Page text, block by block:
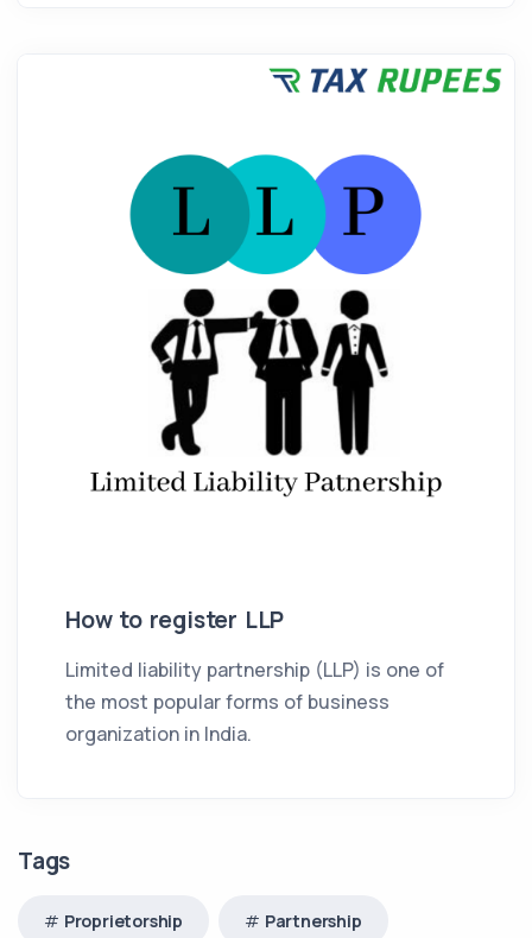
How to register LLP
Limited liability partnership (LLP) is one of
the most popular forms of business
organization in India.
Tags
Proprietorship Partnership